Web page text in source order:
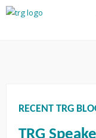
RECENT TRG
TRG